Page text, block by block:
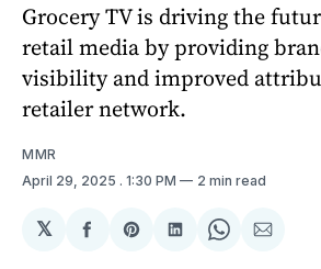
Grocery TV is driving the
retail media by providing
visibility and improved
retailer network.
MMR
April 29, 2025 . 1:30 PM 2 min read
𝕏
ShareShareShareShareShare